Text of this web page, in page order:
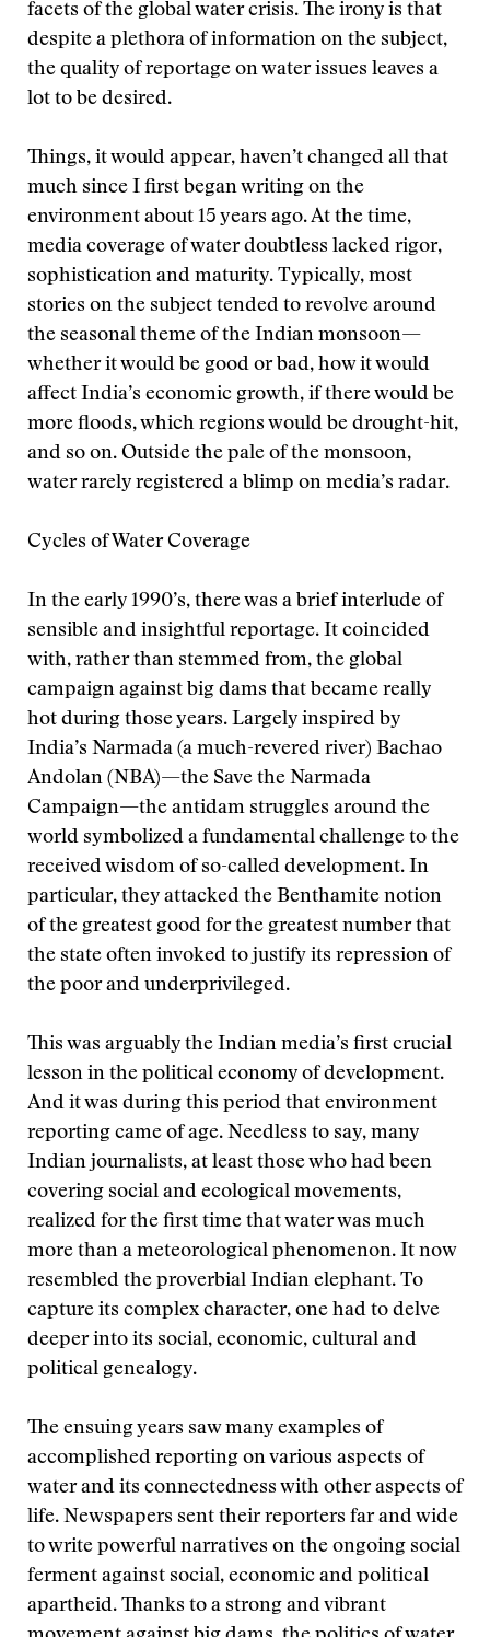
facets of the global water crisis. The irony is that
despite a plethora of information on the subject,
the quality of reportage on water issues leaves a
lot to be desired.
Things, it would appear, haven’t changed all that
much since I first began writing on the
environment about 15 years ago. At the time,
media coverage of water doubtless lacked rigor,
sophistication and maturity. Typically, most
stories on the subject tended to revolve around
the seasonal theme of the Indian monsoon—
whether it would be good or bad, how it would
affect India’s economic growth, if there would be
more floods, which regions would be drought-hit,
and so on. Outside the pale of the monsoon,
water rarely registered a blimp on media’s radar.
Cycles of Water Coverage
In the early 1990’s, there was a brief interlude of
sensible and insightful reportage. It coincided
with, rather than stemmed from, the global
campaign against big dams that became really
hot during those years. Largely inspired by
India’s Narmada (a much-revered river) Bachao
Andolan (NBA)—the Save the Narmada
Campaign—the antidam struggles around the
world symbolized a fundamental challenge to the
received wisdom of so-called development. In
particular, they attacked the Benthamite notion
of the greatest good for the greatest number that
the state often invoked to justify its repression of
the poor and underprivileged.
This was arguably the Indian media’s first crucial
lesson in the political economy of development.
And it was during this period that environment
reporting came of age. Needless to say, many
Indian journalists, at least those who had been
covering social and ecological movements,
realized for the first time that water was much
more than a meteorological phenomenon. It now
resembled the proverbial Indian elephant. To
capture its complex character, one had to delve
deeper into its social, economic, cultural and
political genealogy.
The ensuing years saw many examples of
accomplished reporting on various aspects of
water and its connectedness with other aspects of
life. Newspapers sent their reporters far and wide
to write powerful narratives on the ongoing social
ferment against social, economic and political
apartheid. Thanks to a strong and vibrant